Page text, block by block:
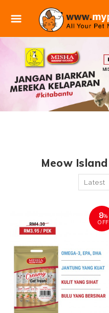
Meow Island
8%
OFF